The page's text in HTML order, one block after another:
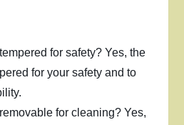
for safety? Yes, the
for your safety and to
for cleaning? Yes,